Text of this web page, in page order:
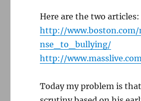
Here are the two articles:
http://www.boston.com/
nse_to_bullying/
http://
Today my problem is